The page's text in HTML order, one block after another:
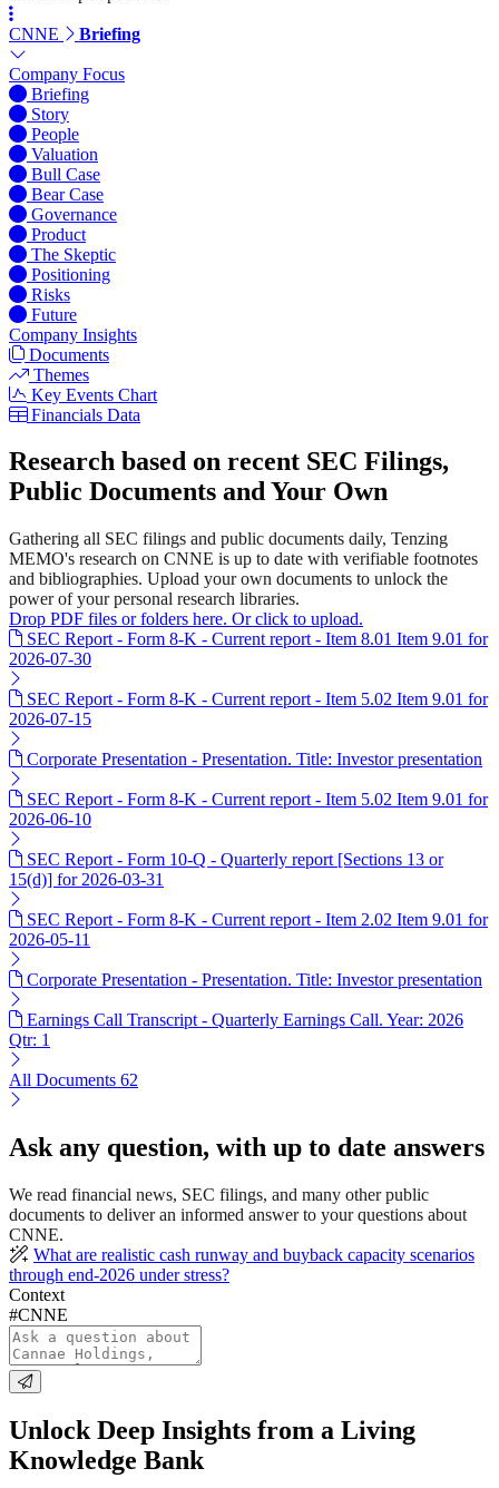
CNNE Briefing
Company Focus
Briefing
Story
People
Valuation
Bull Case
Bear Case
Governance
Product
The Skeptic
Positioning
Risks
Future
Company Insights
Documents
Themes
Key Events Chart
Financials Data
Research based on recent SEC Filings,
Public Documents and Your Own
Gathering all SEC filings and public documents daily, Tenzing
MEMO's research on CNNE is up to date with verifiable footnotes
and bibliographies. Upload your own documents to unlock the
power of your personal research libraries.
Drop PDF files or folders here. Or click to upload.
SEC Report - Form 8-K - Current report - Item 8.01 Item 9.01 for
2026-07-30
SEC Report - Form 8-K - Current report - Item 5.02 Item 9.01 for
2026-07-15
Corporate Presentation - Presentation. Title: Investor presentation
SEC Report - Form 8-K - Current report - Item 5.02 Item 9.01 for
2026-06-10
SEC Report - Form 10-Q - Quarterly report [Sections 13 or
15(d)] for 2026-03-31
SEC Report - Form 8-K - Current report - Item 2.02 Item 9.01 for
2026-05-11
Corporate Presentation - Presentation. Title: Investor presentation
Earnings Call Transcript - Quarterly Earnings Call. Year: 2026
Qtr: 1
All Documents 62
Ask any question, with up to date answers
We read financial news, SEC filings, and many other public
documents to deliver an informed answer to your questions about
CNNE.
What are realistic cash runway and buyback capacity scenarios
through end-2026 under stress?
Context
#CNNE
Unlock Deep Insights from a Living
Knowledge Bank